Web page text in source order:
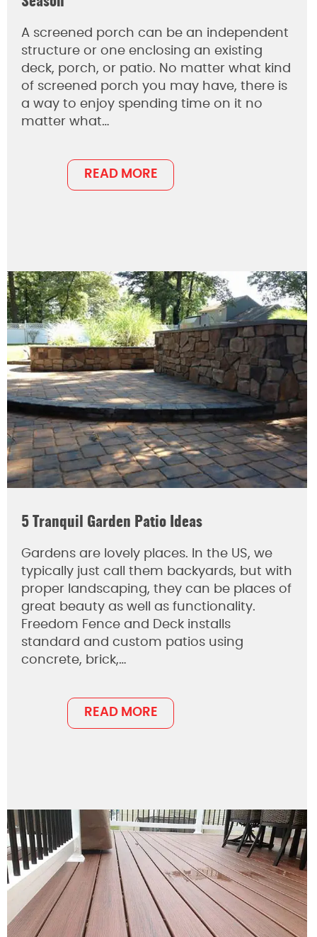
A screened porch can be an independent
structure or one enclosing an existing
deck, porch, or patio. No matter what kind
of screened porch you may have, there is
a way to enjoy spending time on it no
matter what…
READ MORE
5 Tranquil Garden Patio Ideas
Gardens are lovely places. In the US, we
typically just call them backyards, but with
proper landscaping, they can be places of
great beauty as well as functionality.
Freedom Fence and Deck installs
standard and custom patios using
concrete, brick,…
READ MORE